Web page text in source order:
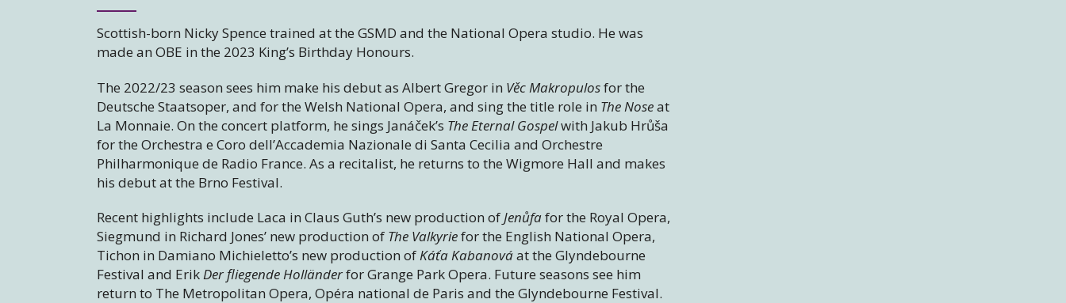
Scottish-born Nicky Spence trained at the GSMD and the National Opera studio. He was
made an OBE in the 2023 King’s Birthday Honours.
The 2022/23 season sees him make his debut as Albert Gregor in Věc Makropulosfor the
Deutsche Staatsoper, and for the Welsh National Opera, and sing the title role in The Noseat
La Monnaie. On the concert platform, he sings Janáček’s The Eternal Gospelwith Jakub Hrůša
for the Orchestra e Coro dell’Accademia Nazionale di Santa Cecilia and Orchestre
Philharmonique de Radio France. As a recitalist, he returns to the Wigmore Hall and makes
his debut at the Brno Festival.
Recent highlights include Laca in Claus Guth’s new production ofJenůfafor the Royal Opera,
Siegmund in Richard Jones’ new production of The Valkyriefor the English National Opera,
Tichon in Damiano Michieletto’s new production ofKáťa Kabanováat the Glyndebourne
Festival and ErikDer fliegende Holländerfor Grange Park Opera. Future seasons see him
return to The Metropolitan Opera, Opéra national de Paris and the Glyndebourne Festival.